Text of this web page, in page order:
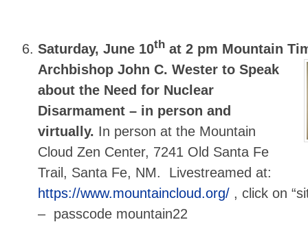
Saturday, June 10th at 2 pm Mountain
Archbishop John C. Wester to Speak
about the Need for Nuclear
Disarmament – in person and
virtually. In person at the Mountain
Cloud Zen Center, 7241 Old Santa Fe
Trail, Santa Fe, NM. Livestreamed at:
https://www.mountaincloud.org/ , click on
– passcode mountain22